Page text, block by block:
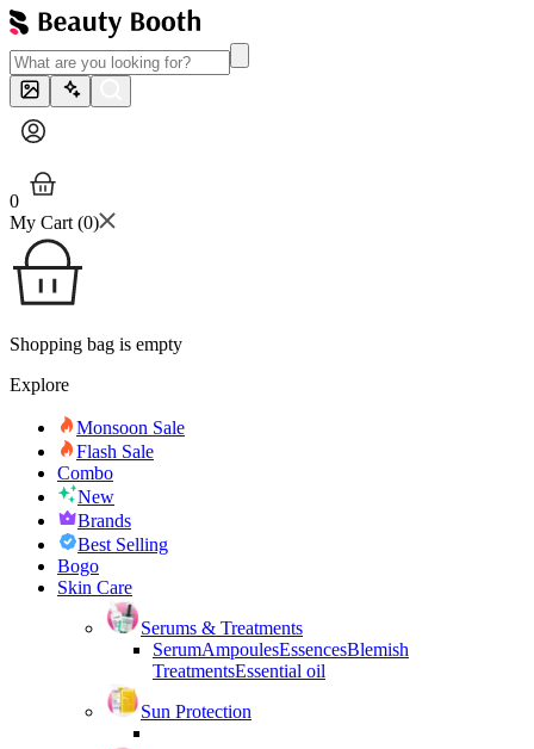
0
My Cart (0)
Shopping bag is empty
Explore
Monsoon Sale
Flash Sale
Combo
New
Brands
Best Selling
Bogo
Skin Care
Serums & Treatments
SerumAmpoulesEssencesBlemish
TreatmentsEssential oil
Sun Protection